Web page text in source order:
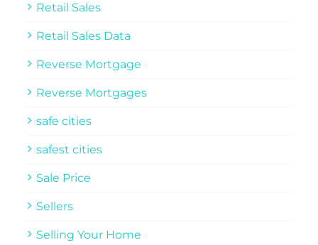
Retail Sales
Retail Sales Data
Reverse Mortgage
Reverse Mortgages
safe cities
safest cities
Sale Price
Sellers
Selling Your Home